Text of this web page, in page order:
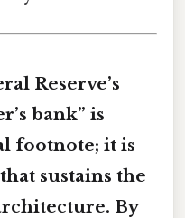
Reserve’s
bank” is
footnote; it is
sustains the
By